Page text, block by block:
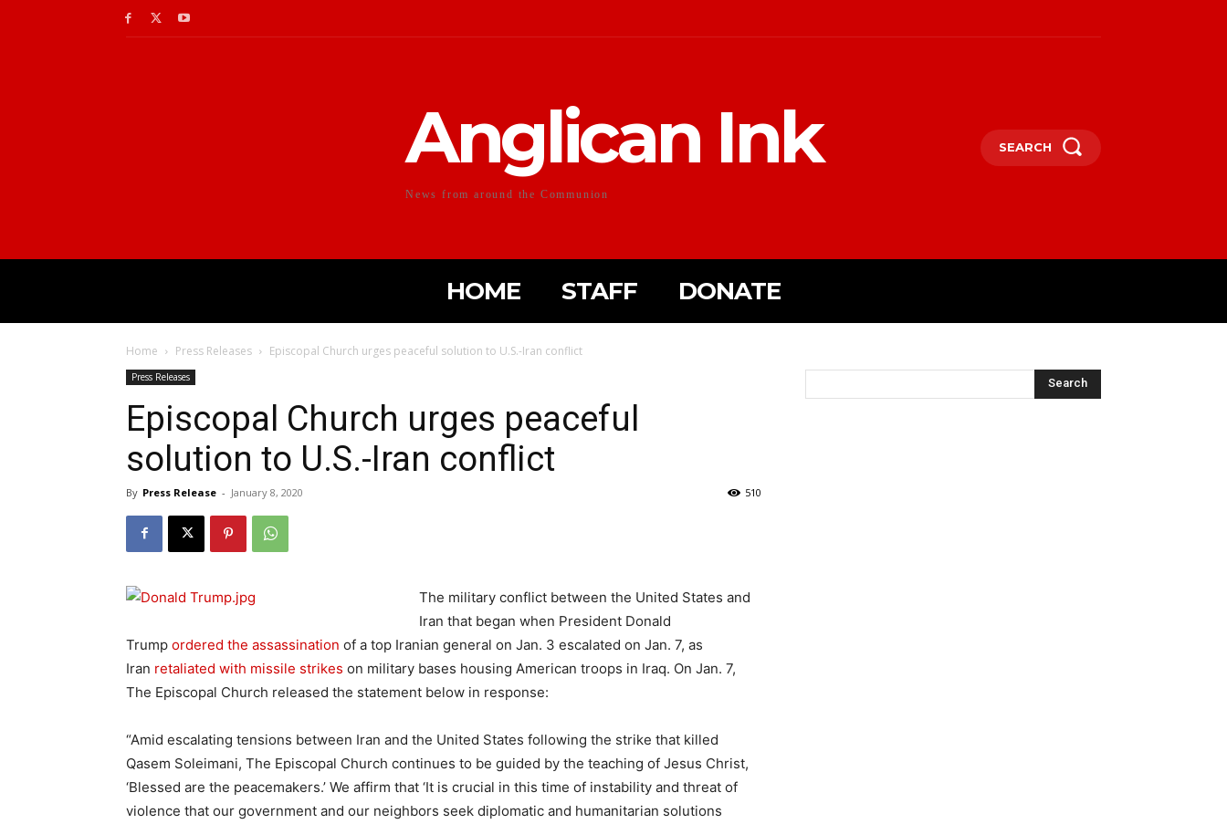
Anglican Ink
News from around the Communion
SEARCH
HOME STAFF DONATE
Home Press Releases Episcopal Church urges peaceful solution to U.S.-Iran conflict
Press Releases
Episcopal Church urges peaceful
solution to U.S.-Iran conflict
By Press Release - January 8, 2020 510
The military conflict between the United States and
Iran that began when President Donald
Trump ordered the assassination of a top Iranian general on Jan. 3 escalated on Jan. 7, as
Iran retaliated with missile strikes on military bases housing American troops in Iraq. On Jan. 7,
The Episcopal Church released the statement below in response:
“Amid escalating tensions between Iran and the United States following the strike that killed
Qasem Soleimani, The Episcopal Church continues to be guided by the teaching of Jesus Christ,
‘Blessed are the peacemakers.’ We affirm that ‘It is crucial in this time of instability and threat of
violence that our government and our neighbors seek diplomatic and humanitarian solutions